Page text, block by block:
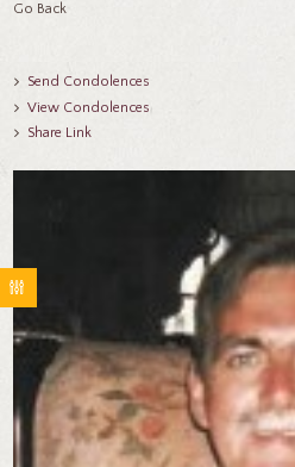
Go Back
Send Condolences
View Condolences
Share Link